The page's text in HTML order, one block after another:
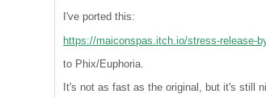
I've ported this:
https://maiconspas.itch.io/stress-release-
to Phix/Euphoria.
It's not as fast as the original, but it's still